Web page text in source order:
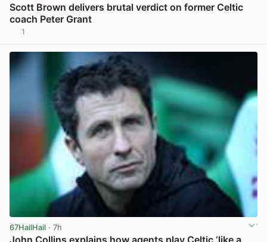
Scott Brown delivers brutal verdict on former Celtic
coach Peter Grant
1
67HailHail · 7h
John Collins explains how agents play Celtic ‘like a